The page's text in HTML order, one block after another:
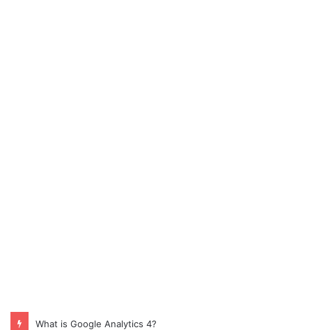
What is Google Analytics 4?